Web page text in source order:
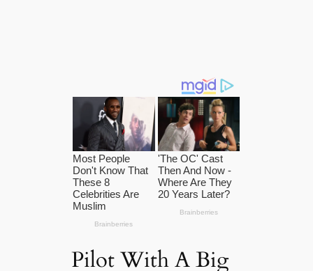
Pilot With A Big